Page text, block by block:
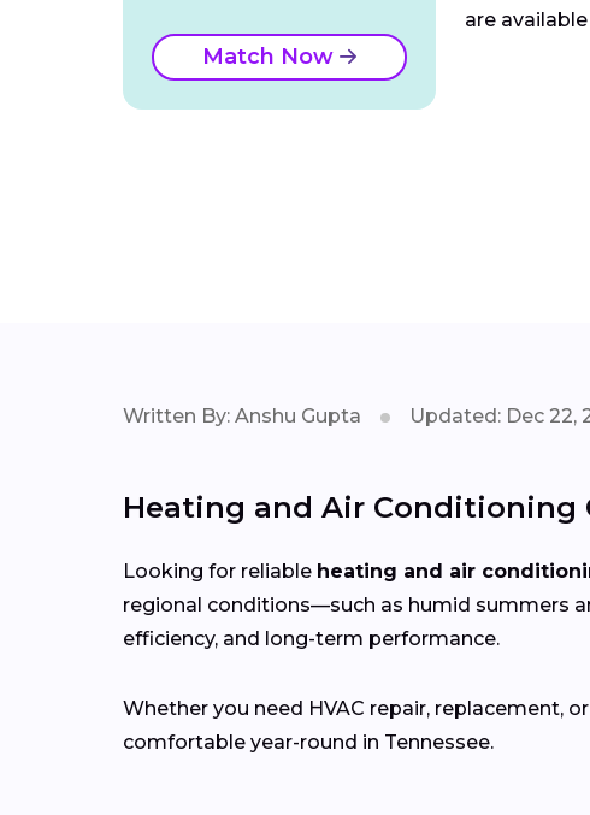
are
Match Now
Written By: Anshu Gupta Updated: Dec 22,
Heating and Air Conditioning
Looking for reliable heating and air
regional conditions—such as humid summers
efficiency, and long-term performance.
Whether you need HVAC repair, replacement,
comfortable year-round in Tennessee.